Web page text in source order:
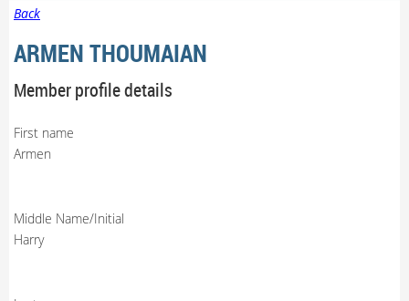
Back
ARMEN THOUMAIAN
Member profile details
First name
Armen
Middle Name/Initial
Harry